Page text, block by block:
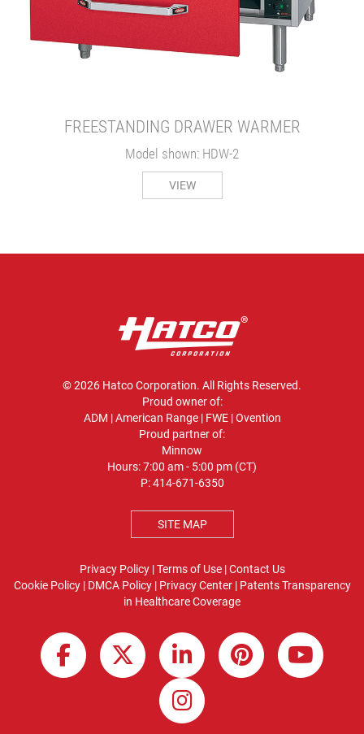
FREESTANDING DRAWER WARMER
Model shown: HDW-2
VIEW
© 2026 Hatco Corporation. All Rights Reserved.
Proud owner of:
ADM |American Range| FWE|Ovention
Proud partner of:
Minnow
Hours: 7:00 am - 5:00 pm (CT)
P:414-671-6350
SITE MAP
Privacy Policy|Terms of Use|Contact Us
Cookie Policy| DMCA Policy| Privacy Center| Patents Transparency
in Healthcare Coverage